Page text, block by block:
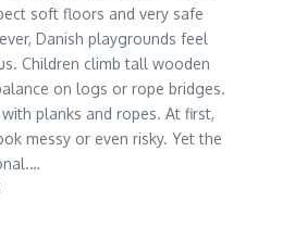
soft floors and very safe
Danish playgrounds feel
Children climb tall wooden
on logs or rope bridges.
planks and ropes. At first,
messy or even risky. Yet the